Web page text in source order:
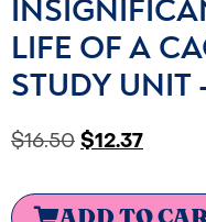
LIFE OF A
STUDY UNIT
$16.50 $12.37
ADD TO